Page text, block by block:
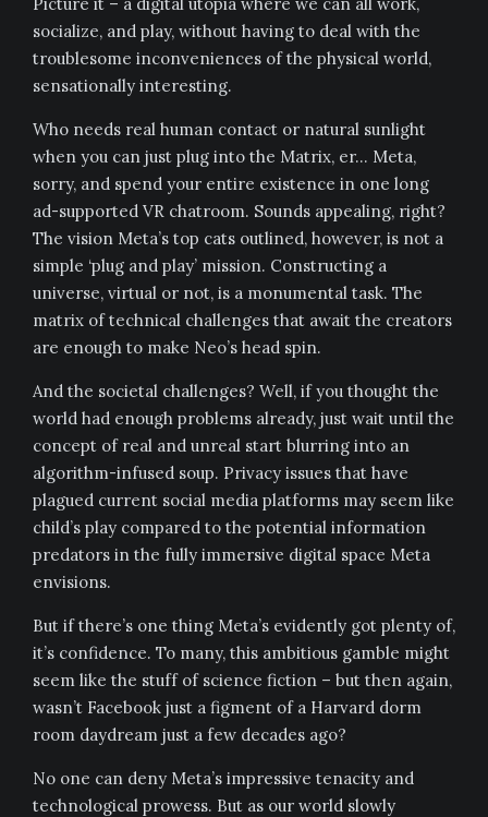
socialize, and play, without having to deal with the
troublesome inconveniences of the physical world,
sensationally interesting.
Who needs real human contact or natural sunlight
when you can just plug into the Matrix, er… Meta,
sorry, and spend your entire existence in one long
ad-supported VR chatroom. Sounds appealing, right?
The vision Meta’s top cats outlined, however, is not a
simple ‘plug and play’ mission. Constructing a
universe, virtual or not, is a monumental task. The
matrix of technical challenges that await the creators
are enough to make Neo’s head spin.
And the societal challenges? Well, if you thought the
world had enough problems already, just wait until the
concept of real and unreal start blurring into an
algorithm-infused soup. Privacy issues that have
plagued current social media platforms may seem like
child’s play compared to the potential information
predators in the fully immersive digital space Meta
envisions.
But if there’s one thing Meta’s evidently got plenty of,
it’s confidence. To many, this ambitious gamble might
seem like the stuff of science fiction – but then again,
wasn’t Facebook just a figment of a Harvard dorm
room daydream just a few decades ago?
No one can deny Meta’s impressive tenacity and
technological prowess. But as our world slowly